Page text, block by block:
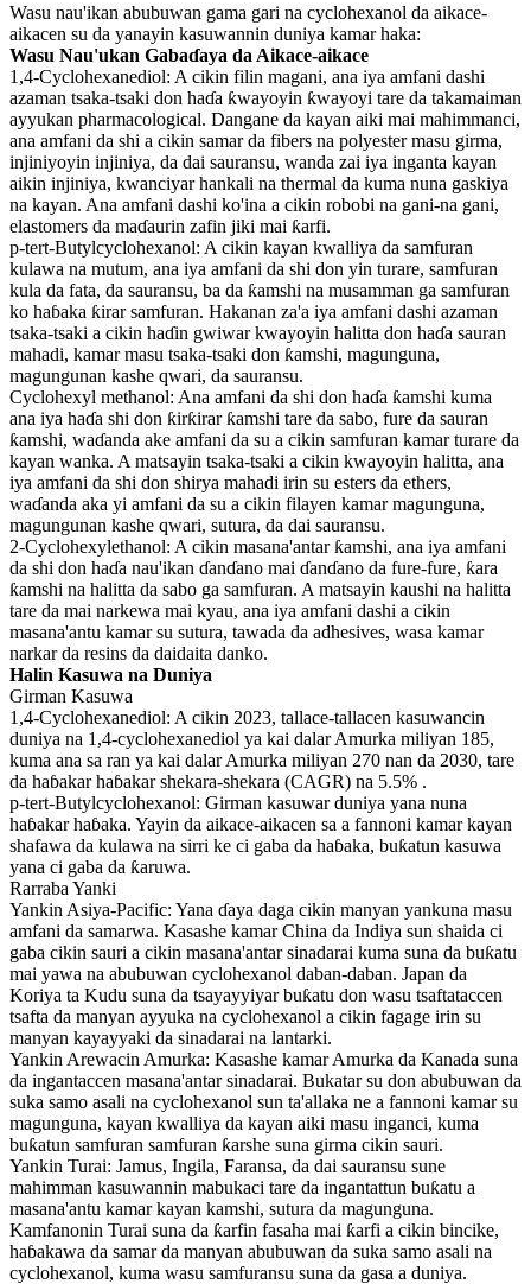
Wasu nau'ikan abubuwan gama gari na cyclohexanol da aikace-
aikacen su da yanayin kasuwannin duniya kamar haka:
Wasu Nau'ukan Gabaɗaya da Aikace-aikace
1,4-Cyclohexanediol: A cikin filin magani, ana iya amfani dashi
azaman tsaka-tsaki don haɗa ƙwayoyin ƙwayoyi tare da takamaiman
ayyukan pharmacological. Dangane da kayan aiki mai mahimmanci,
ana amfani da shi a cikin samar da fibers na polyester masu girma,
injiniyoyin injiniya, da dai sauransu, wanda zai iya inganta kayan
aikin injiniya, kwanciyar hankali na thermal da kuma nuna gaskiya
na kayan. Ana amfani dashi ko'ina a cikin robobi na gani-na gani,
elastomers da maɗaurin zafin jiki mai ƙarfi.
p-tert-Butylcyclohexanol: A cikin kayan kwalliya da samfuran
kulawa na mutum, ana iya amfani da shi don yin turare, samfuran
kula da fata, da sauransu, ba da ƙamshi na musamman ga samfuran
ko haɓaka ƙirar samfuran. Hakanan za'a iya amfani dashi azaman
tsaka-tsaki a cikin haɗin gwiwar kwayoyin halitta don haɗa sauran
mahadi, kamar masu tsaka-tsaki don ƙamshi, magunguna,
magungunan kashe qwari, da sauransu.
Cyclohexyl methanol: Ana amfani da shi don haɗa ƙamshi kuma
ana iya haɗa shi don ƙirƙirar ƙamshi tare da sabo, fure da sauran
ƙamshi, waɗanda ake amfani da su a cikin samfuran kamar turare da
kayan wanka. A matsayin tsaka-tsaki a cikin kwayoyin halitta, ana
iya amfani da shi don shirya mahadi irin su esters da ethers,
waɗanda aka yi amfani da su a cikin filayen kamar magunguna,
magungunan kashe qwari, sutura, da dai sauransu.
2-Cyclohexylethanol: A cikin masana'antar ƙamshi, ana iya amfani
da shi don haɗa nau'ikan ɗanɗano mai ɗanɗano da fure-fure, ƙara
ƙamshi na halitta da sabo ga samfuran. A matsayin kaushi na halitta
tare da mai narkewa mai kyau, ana iya amfani dashi a cikin
masana'antu kamar su sutura, tawada da adhesives, wasa kamar
narkar da resins da daidaita danko.
Halin Kasuwa na Duniya
Girman Kasuwa
1,4-Cyclohexanediol: A cikin 2023, tallace-tallacen kasuwancin
duniya na 1,4-cyclohexanediol ya kai dalar Amurka miliyan 185,
kuma ana sa ran ya kai dalar Amurka miliyan 270 nan da 2030, tare
da haɓakar haɓakar shekara-shekara (CAGR) na 5.5% .
p-tert-Butylcyclohexanol: Girman kasuwar duniya yana nuna
haɓakar haɓaka. Yayin da aikace-aikacen sa a fannoni kamar kayan
shafawa da kulawa na sirri ke ci gaba da haɓaka, buƙatun kasuwa
yana ci gaba da ƙaruwa.
Rarraba Yanki
Yankin Asiya-Pacific: Yana ɗaya daga cikin manyan yankuna masu
amfani da samarwa. Kasashe kamar China da Indiya sun shaida ci
gaba cikin sauri a cikin masana'antar sinadarai kuma suna da buƙatu
mai yawa na abubuwan cyclohexanol daban-daban. Japan da
Koriya ta Kudu suna da tsayayyiyar buƙatu don wasu tsaftataccen
tsafta da manyan ayyuka na cyclohexanol a cikin fagage irin su
manyan kayayyaki da sinadarai na lantarki.
Yankin Arewacin Amurka: Kasashe kamar Amurka da Kanada suna
da ingantaccen masana'antar sinadarai. Bukatar su don abubuwan da
suka samo asali na cyclohexanol sun ta'allaka ne a fannoni kamar su
magunguna, kayan kwalliya da kayan aiki masu inganci, kuma
buƙatun samfuran samfuran ƙarshe suna girma cikin sauri.
Yankin Turai: Jamus, Ingila, Faransa, da dai sauransu sune
mahimman kasuwannin mabukaci tare da ingantattun buƙatu a
masana'antu kamar kayan kamshi, sutura da magunguna.
Kamfanonin Turai suna da ƙarfin fasaha mai ƙarfi a cikin bincike,
haɓakawa da samar da manyan abubuwan da suka samo asali na
cyclohexanol, kuma wasu samfuransu suna da gasa a duniya.